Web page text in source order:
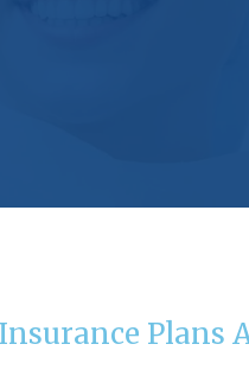
Plans